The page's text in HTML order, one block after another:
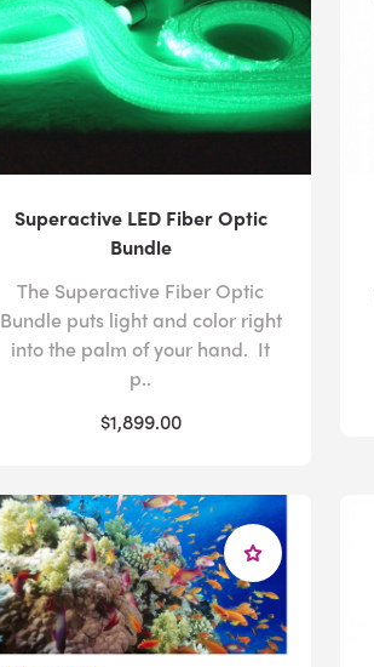
Superactive LED Fiber Optic
Bundle
The Superactive Fiber Optic
Bundle puts light and color right
into the palm of your hand. It
p..
$1,899.00